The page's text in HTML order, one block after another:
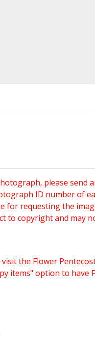
please send
ID number of
for requesting the
to copyright and may
the Flower
items" option to have